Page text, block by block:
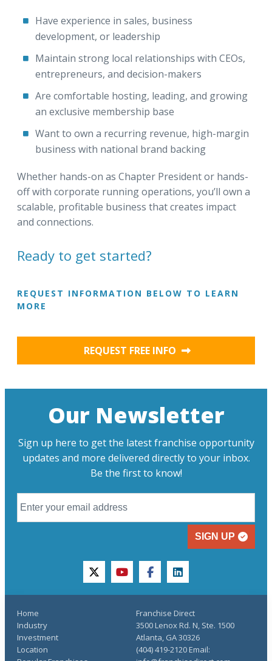
Have experience in sales, business
development, or leadership
Maintain strong local relationships with CEOs,
entrepreneurs, and decision-makers
Are comfortable hosting, leading, and growing
an exclusive membership base
Want to own a recurring revenue, high-margin
business with national brand backing
Whether hands-on as Chapter President or hands-
off with corporate running operations, you’ll own a
scalable, profitable business that creates impact
and connections.
Ready to get started?
REQUEST INFORMATION BELOW TO LEARN
MORE
REQUEST FREE INFO
Our Newsletter
Sign up here to get the latest franchise opportunity
updates and more delivered directly to your inbox.
Be the first to know!
SIGN UP
twitteryoutubefacebooklinkedin
Home
Industry
Investment
Location
Franchise Direct
3500 Lenox Rd. N, Ste. 1500
Atlanta, GA 30326
(404) 419-2120 Email: